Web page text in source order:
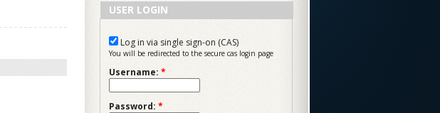
USER LOGIN
Log in via single sign-on (CAS)
You will be redirected to the secure cas login page
Username: *
Password: *